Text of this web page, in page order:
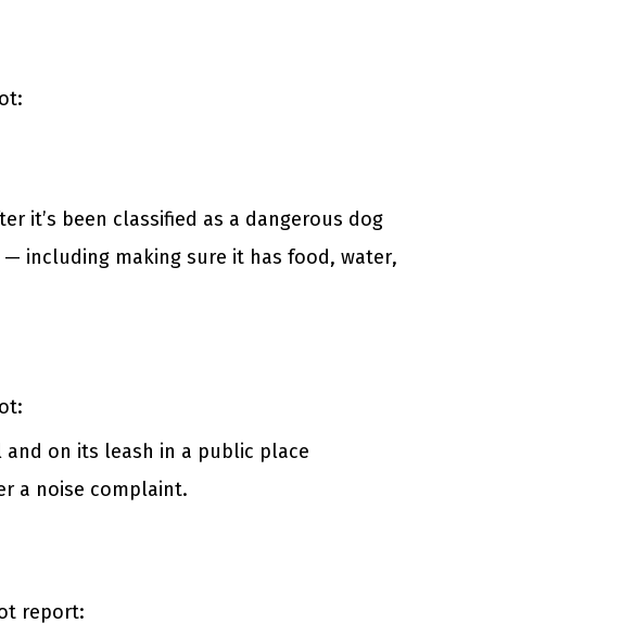
it’s been classified as a dangerous dog
including making sure it has food, water,
on its leash in a public place
a noise complaint.
report: